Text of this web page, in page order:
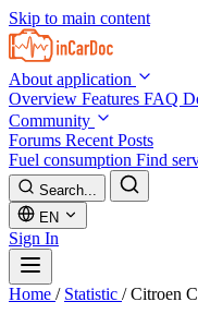
Skip to main content
About application
Overview Features FAQ
Community
Forums Recent Posts
Fuel consumption Find
Search...
EN
Sign In
Home / Statistic / Citroen